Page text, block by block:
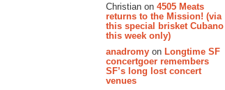
Christian on 4505 Meats
returns to the Mission! (via
this special brisket Cubano
this week only)
anadromy on Longtime SF
concertgoer remembers
SF’s long lost concert
venues